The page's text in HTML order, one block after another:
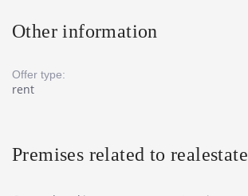
Other information
Offer type:
rent
Premises related to realestate